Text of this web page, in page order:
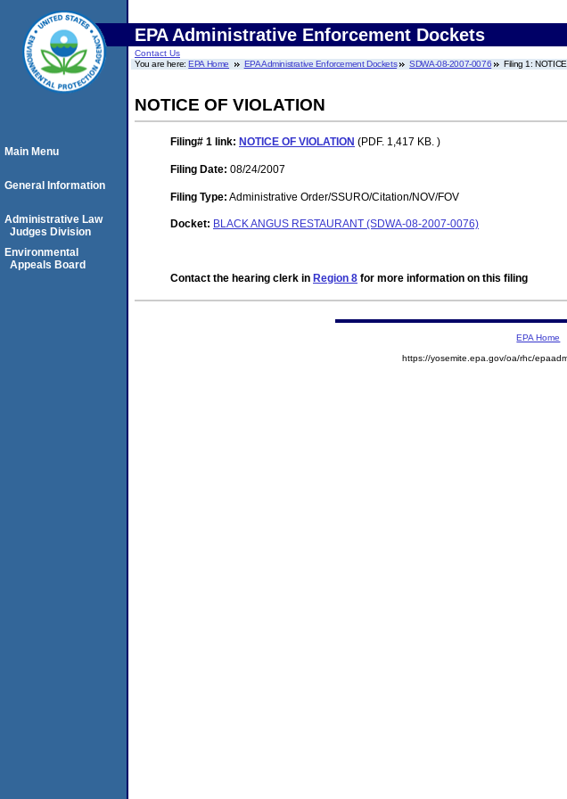
EPA Administrative Enforcement Dockets
Contact Us
You are here:EPA Home EPA Administrative Enforcement Dockets SDWA-08-2007-0076 Filing 1:
NOTICE OF VIOLATION
Filing# 1 link: NOTICE OF VIOLATION (PDF. 1,417 KB. )
Filing Date: 08/24/2007
Filing Type: Administrative Order/SSURO/Citation/NOV/FOV
Docket: BLACK ANGUS RESTAURANT (SDWA-08-2007-0076)
Contact the hearing clerk in Region 8 for more information on this filing
Main Menu
General Information
Administrative Law
Judges Division
Environmental
Appeals Board
EPA Home
https://yosemite.epa.gov/oa/rhc/